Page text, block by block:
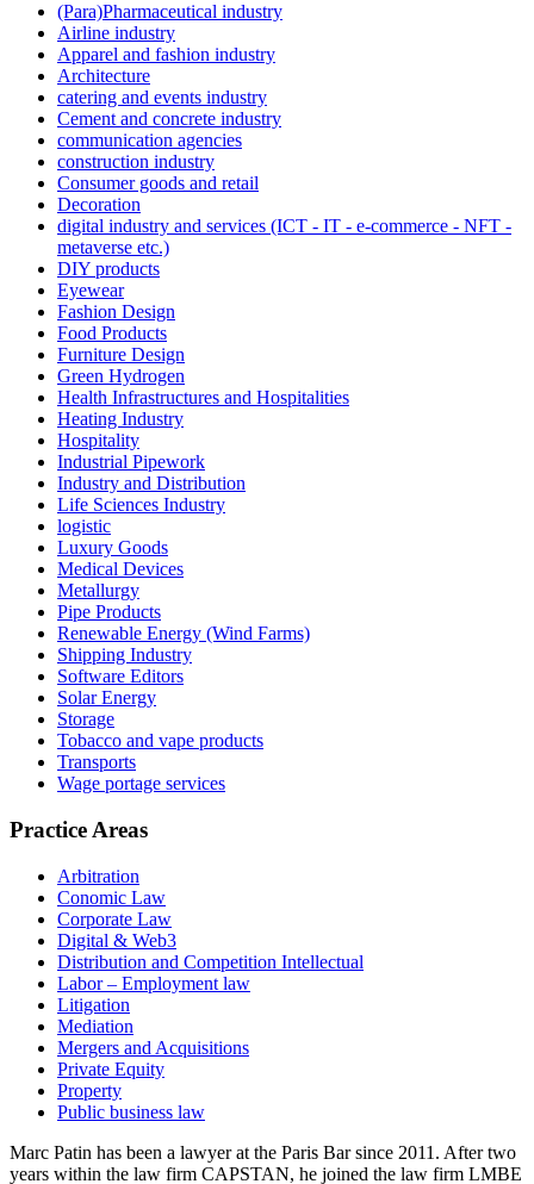
(Para)Pharmaceutical industry
Airline industry
Apparel and fashion industry
Architecture
catering and events industry
Cement and concrete industry
communication agencies
construction industry
Consumer goods and retail
Decoration
digital industry and services (ICT - IT - e-commerce - NFT -
metaverse etc.)
DIY products
Eyewear
Fashion Design
Food Products
Furniture Design
Green Hydrogen
Health Infrastructures and Hospitalities
Heating Industry
Hospitality
Industrial Pipework
Industry and Distribution
Life Sciences Industry
logistic
Luxury Goods
Medical Devices
Metallurgy
Pipe Products
Renewable Energy (Wind Farms)
Shipping Industry
Software Editors
Solar Energy
Storage
Tobacco and vape products
Transports
Wage portage services
Practice Areas
Arbitration
Conomic Law
Corporate Law
Digital & Web3
Distribution and Competition Intellectual
Labor – Employment law
Litigation
Mediation
Mergers and Acquisitions
Private Equity
Property
Public business law
Marc Patin has been a lawyer at the Paris Bar since 2011. After two
years within the law firm CAPSTAN, he joined the law firm LMBE